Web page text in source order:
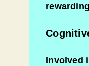
Involved